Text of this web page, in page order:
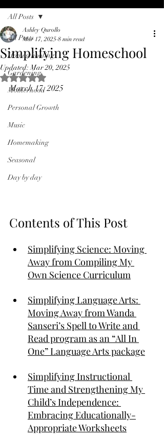
All Posts
Homeschooling
Gardening
Motherhood
Personal Growth
Music
Homemaking
Seasonal
Day by day
All Posts
Simplifying Homeschool
Ashley Qurollo
Mar 17, 2025 8 min read
Updated:Mar 20, 2025
Rated NaN out of 5 stars.
March 17, 2025
Contents of This Post
Simplifying Science: Moving
Away from Compiling My
Own Science Curriculum
Simplifying Language Arts:
Moving Away from Wanda
Sanseri’s Spell to Write and
Read program as an “All In
One” Language Arts package
Simplifying Instructional
Time and Strengthening My
Child’s Independence:
Embracing Educationally-
Appropriate Worksheets